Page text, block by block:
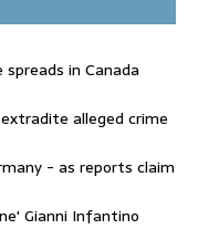
in Canada
alleged crime
- as reports claim
Gianni Infantino